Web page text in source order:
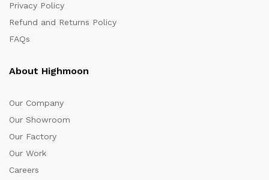
Privacy Policy
Refund and Returns Policy
FAQs
About Highmoon
Our Company
Our Showroom
Our Factory
Our Work
Careers